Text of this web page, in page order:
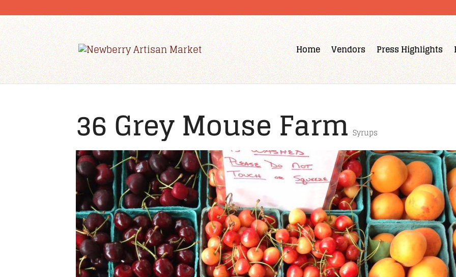
Home Vendors Press Highlights
36 Grey Mouse Farm Syrups